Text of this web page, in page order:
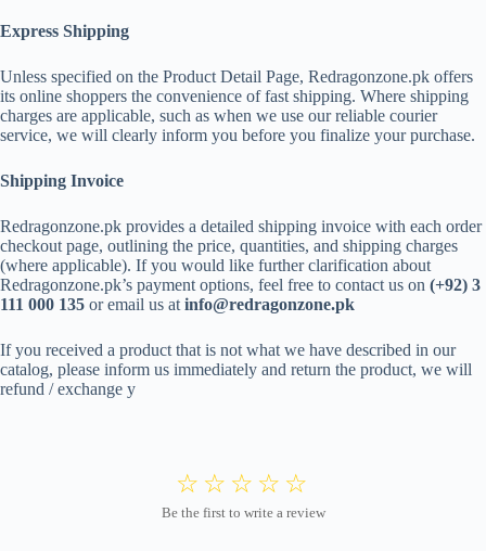
Express Shipping
Unless specified on the Product Detail Page, Redragonzone.pk offers
its online shoppers the convenience of fast shipping. Where shipping
charges are applicable, such as when we use our reliable courier
service, we will clearly inform you before you finalize your purchase.
Shipping Invoice
Redragonzone.pk provides a detailed shipping invoice with each order
checkout page, outlining the price, quantities, and shipping charges
(where applicable). If you would like further clarification about
Redragonzone.pk’s payment options, feel free to contact us on (+92) 3
111 000 135 or email us at info@redragonzone.pk
If you received a product that is not what we have described in our
catalog, please inform us immediately and return the product, we will
refund / exchange y